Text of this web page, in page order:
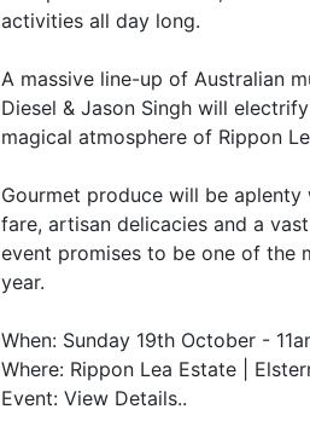
activities all day long.
A massive line-up of Australian
Diesel & Jason Singh will
magical atmosphere of Rippon
Gourmet produce will be
fare, artisan delicacies and a
event promises to be one of the
year.
When: Sunday 19th October -
Where: Rippon Lea Estate |
Event: View Details..